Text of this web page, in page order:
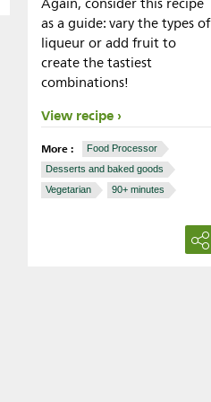
as a guide: vary the types of
liqueur or add fruit to
create the tastiest
combinations!
View recipe
More :
Food Processor
Desserts and baked goods
Vegetarian
90+ minutes